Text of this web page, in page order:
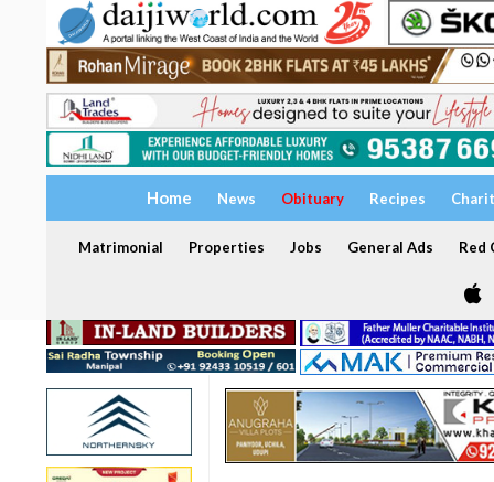
Home News Obituary Recipes
Matrimonial Properties Jobs General Ads Red